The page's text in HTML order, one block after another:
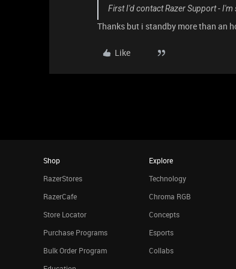
First I'd contact Razer Support - I'm
Thanks but i standby more than an
Like
Shop
RazerStores
RazerCafe
Store Locator
Purchase Programs
Bulk Order Program
Explore
Technology
Chroma RGB
Concepts
Esports
Collabs